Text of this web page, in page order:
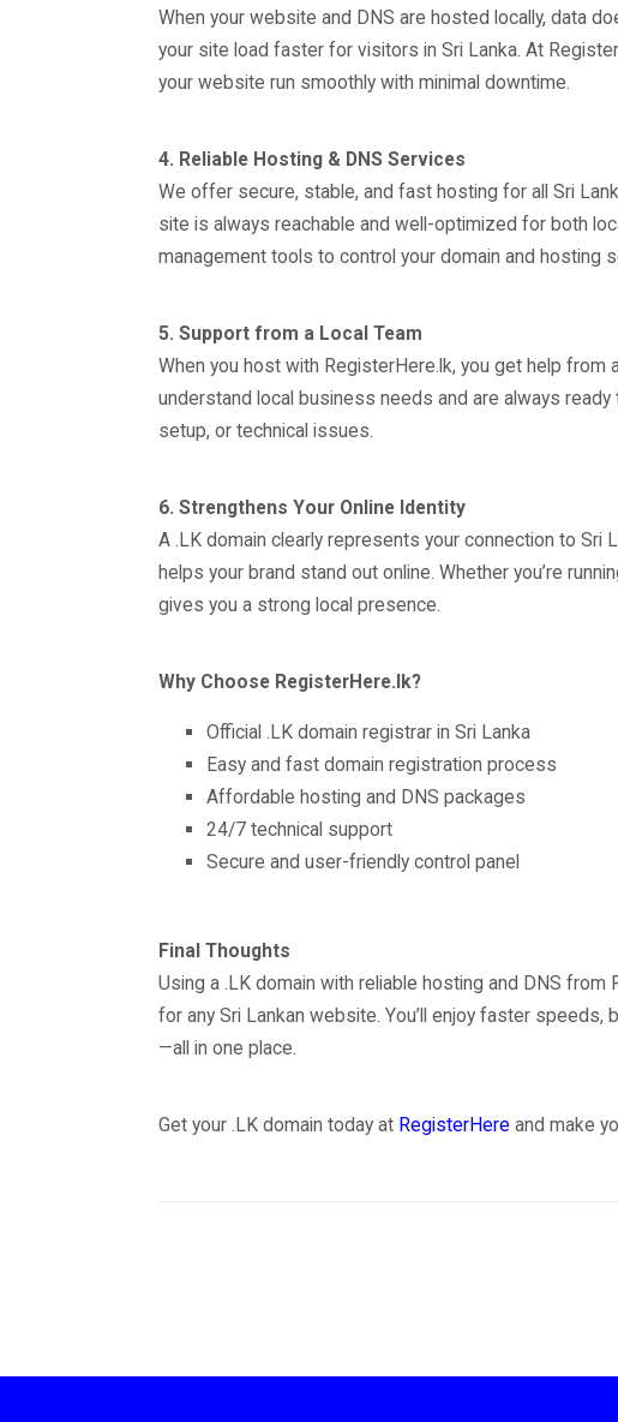
When your website and DNS are hosted locally, data
your site load faster for visitors in Sri Lanka. At
your website run smoothly with minimal downtime.
4. Reliable Hosting & DNS Services
We offer secure, stable, and fast hosting for all Sri
site is always reachable and well-optimized for both
management tools to control your domain and hosting
5. Support from a Local Team
When you host with RegisterHere.lk, you get help from
understand local business needs and are always
setup, or technical issues.
6. Strengthens Your Online Identity
A .LK domain clearly represents your connection to Sri
helps your brand stand out online. Whether you’re
gives you a strong local presence.
Why Choose RegisterHere.lk?
Official .LK domain registrar in Sri Lanka
Easy and fast domain registration process
Affordable hosting and DNS packages
24/7 technical support
Secure and user-friendly control panel
Final Thoughts
Using a .LK domain with reliable hosting and DNS
for any Sri Lankan website. You’ll enjoy faster
—all in one place.
Get your .LK domain today at RegisterHere and make